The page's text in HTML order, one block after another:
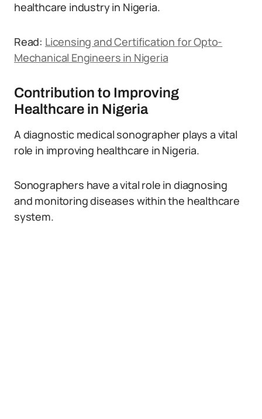
healthcare industry in Nigeria.
Read: Licensing and Certification for Opto-
Mechanical Engineers in Nigeria
Contribution to Improving
Healthcare in Nigeria
A diagnostic medical sonographer plays a vital
role in improving healthcare in Nigeria.
Sonographers have a vital role in diagnosing
and monitoring diseases within the healthcare
system.